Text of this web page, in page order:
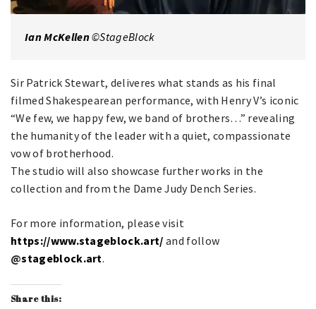
Ian McKellen©StageBlock
Sir Patrick Stewart, deliveres what stands as his final
filmed Shakespearean performance, with Henry V’s iconic
“We few, we happy few, we band of brothers…” revealing
the humanity of the leader with a quiet, compassionate
vow of brotherhood.
The studio will also showcase further works in the
collection and from the Dame Judy Dench Series.
For more information, please visit
https://www.stageblock.art/ and follow
@stageblock.art.
Share this: